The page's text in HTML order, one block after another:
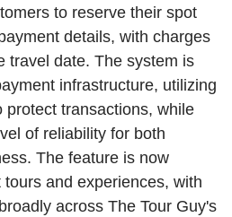
to reserve their spot
details, with charges
travel date. The system is
infrastructure, utilizing
protect transactions, while
of reliability for both
The feature is now
and experiences, with
across The Tour Guy's